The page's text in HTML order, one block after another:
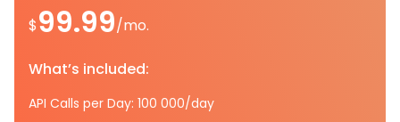
$99.99/mo.
What’s included:
API Calls per Day: 100 000/day